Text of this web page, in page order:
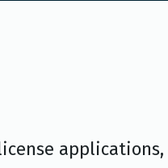
applications,